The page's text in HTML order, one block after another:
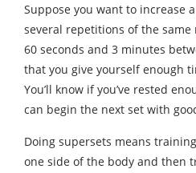
Suppose you want to increase
several repetitions of the same
60 seconds and 3 minutes
that you give yourself enough
You’ll know if you’ve rested
can begin the next set with
Doing supersets means
one side of the body and then